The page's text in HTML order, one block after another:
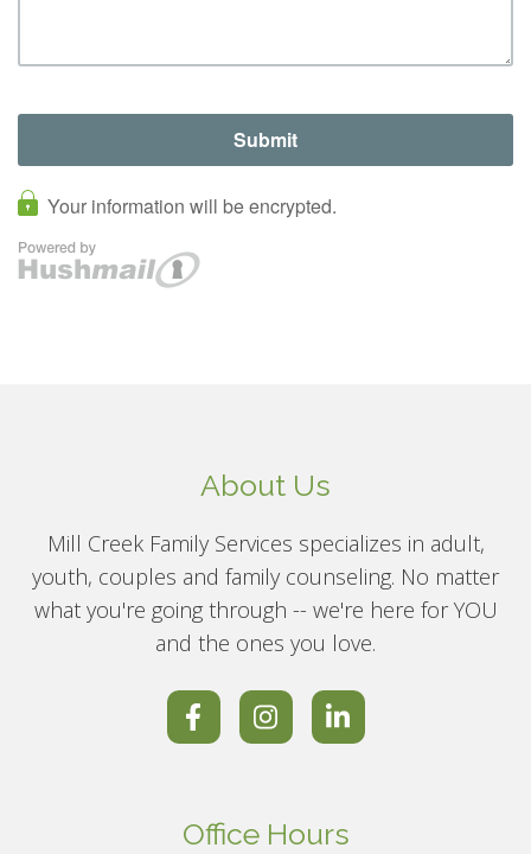
About Us
Mill Creek Family Services specializes in adult,
youth, couples and family counseling. No matter
what you're going through -- we're here for YOU
and the ones you love.
Office Hours